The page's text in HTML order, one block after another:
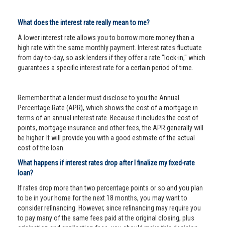
What does the interest rate really mean to me?
A lower interest rate allows you to borrow more money than a
high rate with the same monthly payment. Interest rates fluctuate
from day-to-day, so ask lenders if they offer a rate "lock-in," which
guarantees a specific interest rate for a certain period of time.
Remember that a lender must disclose to you the Annual
Percentage Rate (APR), which shows the cost of a mortgage in
terms of an annual interest rate. Because it includes the cost of
points, mortgage insurance and other fees, the APR generally will
be higher. It will provide you with a good estimate of the actual
cost of the loan.
What happens if interest rates drop after I finalize my fixed-rate
loan?
If rates drop more than two percentage points or so and you plan
to be in your home for the next 18 months, you may want to
consider refinancing. However, since refinancing may require you
to pay many of the same fees paid at the original closing, plus